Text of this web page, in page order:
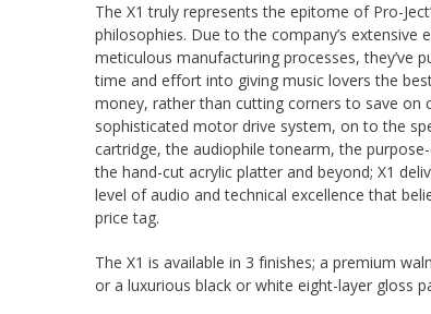
The X1 truly represents the epitome of Pro-
philosophies. Due to the company’s extensive
meticulous manufacturing processes, they’ve
time and effort into giving music lovers the
money, rather than cutting corners to save on
sophisticated motor drive system, on to the
cartridge, the audiophile tonearm, the
the hand-cut acrylic platter and beyond; X1
level of audio and technical excellence that
price tag.
The X1 is available in 3 finishes; a premium
or a luxurious black or white eight-layer gloss